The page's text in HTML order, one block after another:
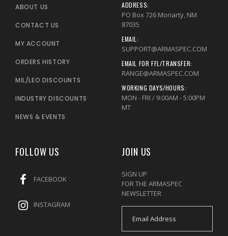
ABOUT US
CONTACT US
MY ACCOUNT
ORDERS HISTORY
MIL/LEO DISCOUNTS
INDUSTRY DISCOUNTS
NEWS & EVENTS
ADDRESS:
PO Box 726 Moriarty, NM
87035
EMAIL:
SUPPORT@ARMASPEC.COM
EMAIL FOR FFL/TRANSFER:
RANGE@ARMASPEC.COM
WORKING DAYS/HOURS:
MON - FRI / 9:00AM - 5:00PM
MT
FOLLOW US
FACEBOOK
INSTAGRAM
JOIN US
SIGN UP
FOR THE ARMASPEC
NEWSLETTER